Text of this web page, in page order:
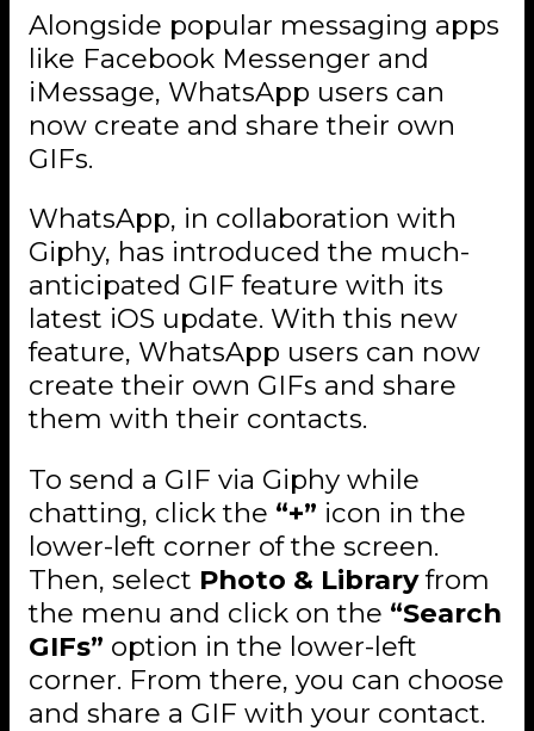
Alongside popular messaging apps
like Facebook Messenger and
iMessage, WhatsApp users can
now create and share their own
GIFs.
WhatsApp, in collaboration with
Giphy, has introduced the much-
anticipated GIF feature with its
latest iOS update. With this new
feature, WhatsApp users can now
create their own GIFs and share
them with their contacts.
To send a GIF via Giphy while
chatting, click the “+” icon in the
lower-left corner of the screen.
Then, select Photo & Libraryfrom
the menu and click on the “Search
GIFs” option in the lower-left
corner. From there, you can choose
and share a GIF with your contact.